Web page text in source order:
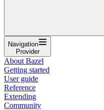
Navigation
Provider
About Bazel
Getting started
User guide
Reference
Extending
Community